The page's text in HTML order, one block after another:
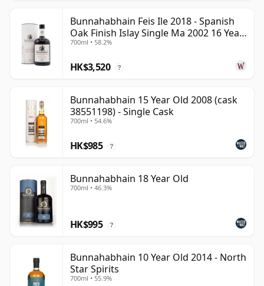
Bunnahabhain Feis Ile 2018 - Spanish
Oak Finish Islay Single Ma 2002 16 Year
Old
700ml • 58.2%
HK$3,520 ?
Bunnahabhain 15 Year Old 2008 (cask
38551198) - Single Cask
700ml • 54.6%
HK$985 ?
Bunnahabhain 18 Year Old
700ml • 46.3%
HK$995 ?
Bunnahabhain 10 Year Old 2014 - North
Star Spirits
700ml • 55.9%